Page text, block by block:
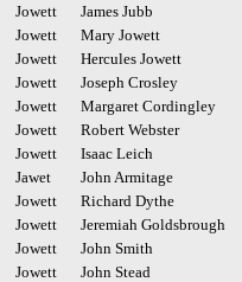
Jowett
James Jubb
Jowett
Mary Jowett
Jowett
Hercules Jowett
Jowett
Joseph Crosley
Jowett
Margaret Cordingley
Jowett
Robert Webster
Jowett
Isaac Leich
Jawet
John Armitage
Jowett
Richard Dythe
Jowett
Jeremiah Goldsbrough
Jowett
John Smith
Jowett
John Stead